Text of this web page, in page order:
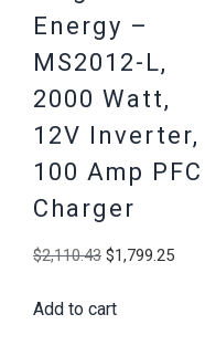
Energy –
MS2012-L,
2000 Watt,
12V Inverter,
100 Amp PFC
Charger
$2,110.43 Original
was:
$1,799.25
Add to cart